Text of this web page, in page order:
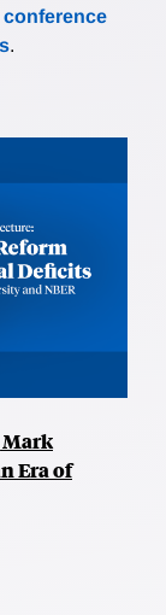
conference
.
Mark
Era of